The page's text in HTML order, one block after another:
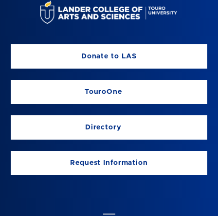
Donate to LAS
TouroOne
Directory
Request Information